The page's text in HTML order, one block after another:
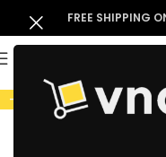
FREE SHIPPING
-9%